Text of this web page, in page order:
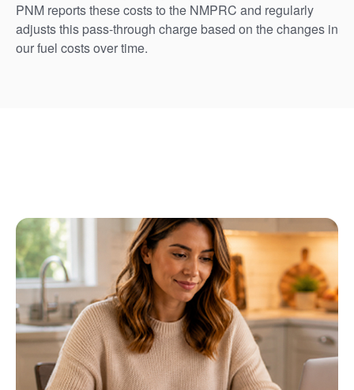
PNM reports these costs to the NMPRC and regularly
adjusts this pass-through charge based on the changes in
our fuel costs over time.